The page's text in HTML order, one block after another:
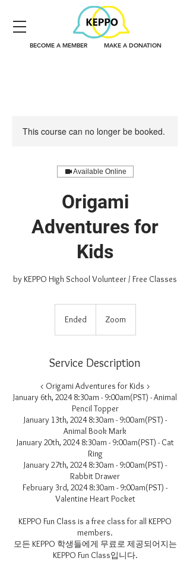
BECOME A MEMBER MAKE A DONATION
This course can no longer be booked.
Available Online
Origami
Adventures for
Kids
by KEPPO High School Volunteer / Free Classes
EndedE
d
Zoom
Service Description
< Origami Adventures for Kids >
January 6th, 2024 8:30am - 9:00am(PST) - Animal
Pencil Topper
January 13th, 2024 8:30am - 9:00am(PST) -
Animal Book Mark
January 20th, 2024 8:30am - 9:00am(PST) - Cat
Ring
January 27th, 2024 8:30am - 9:00am(PST) -
Rabbit Drawer
February 3rd, 2024 8:30am - 9:00am(PST) -
Valentine Heart Pocket
KEPPO Fun Class is a free class for all KEPPO
members.
모든 KEPPO 학생들에게 무료로 제공되어지는
KEPPO Fun Class입니다.